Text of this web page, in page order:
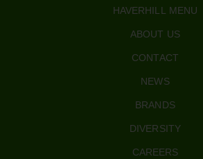
HAVERHILL MENU
ABOUT US
CONTACT
NEWS
BRANDS
DIVERSITY
CAREERS